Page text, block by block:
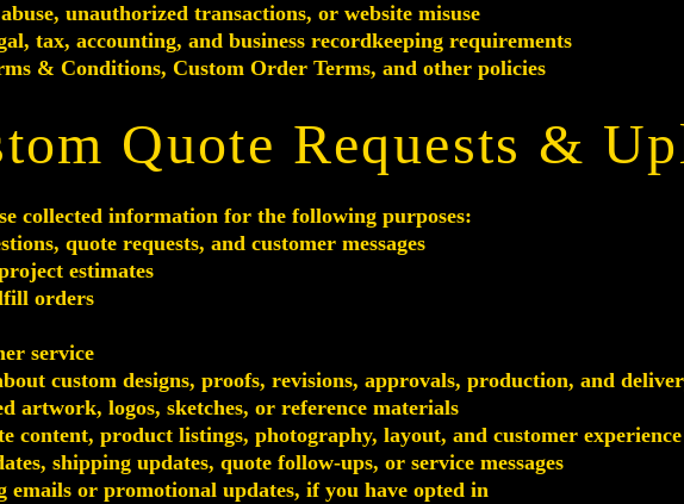
unauthorized transactions, or website misuse
tax, accounting, and business recordkeeping requirements
& Conditions, Custom Order Terms, and other policies
Quote Requests &
collected information for the following purposes:
quote requests, and customer messages
estimates
orders
service
custom designs, proofs, revisions, approvals, production, and
artwork, logos, sketches, or reference materials
content, product listings, photography, layout, and customer experience
shipping updates, quote follow-ups, or service messages
emails or promotional updates, if you have opted in